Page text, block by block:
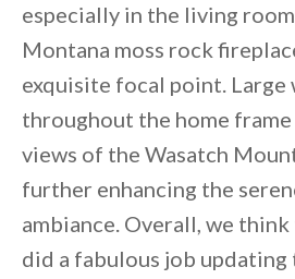
especially in the living
Montana moss rock
exquisite focal point. Large
throughout the home
views of the Wasatch
further enhancing the
ambiance. Overall, we
did a fabulous job updating